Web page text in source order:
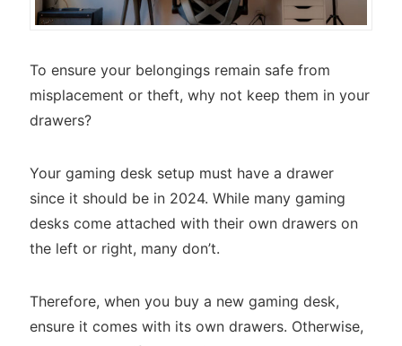
To ensure your belongings remain safe from
misplacement or theft, why not keep them in your
drawers?
Your gaming desk setup must have a drawer
since it should be in 2024. While many gaming
desks come attached with their own drawers on
the left or right, many don’t.
Therefore, when you buy a new gaming desk,
ensure it comes with its own drawers. Otherwise,